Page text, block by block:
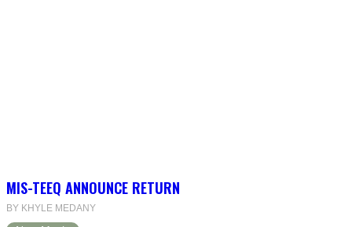
MIS-TEEQ ANNOUNCE RETURN
BY KHYLE MEDANY